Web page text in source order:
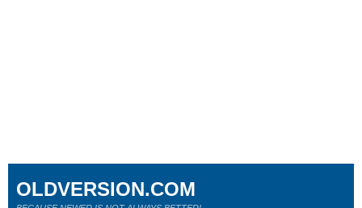
OLDVERSION.COM